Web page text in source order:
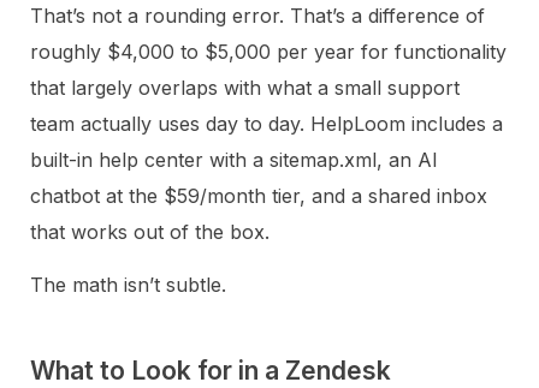
That’s not a rounding error. That’s a difference of
roughly $4,000 to $5,000 per year for functionality
that largely overlaps with what a small support
team actually uses day to day. HelpLoom includes a
built-in help center with a sitemap.xml, an AI
chatbot at the $59/month tier, and a shared inbox
that works out of the box.
The math isn’t subtle.
What to Look for in a Zendesk